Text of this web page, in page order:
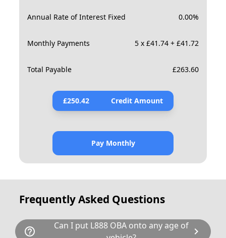
Annual Rate of Interest Fixed 0.00%
Monthly Payments 5 x £41.74 + £41.72
Total Payable £263.60
£250.42 Credit Amount
Pay Monthly
Frequently Asked Questions
help_outline
Can I put L888 OBA onto any age of chevron_right